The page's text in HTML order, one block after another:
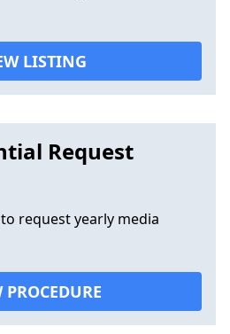
LISTING
Request
request yearly media
PROCEDURE